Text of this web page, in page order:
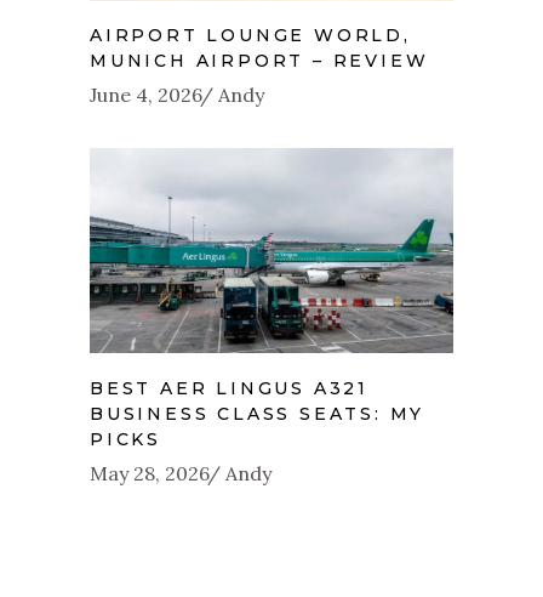
AIRPORT LOUNGE WORLD,
MUNICH AIRPORT – REVIEW
June 4, 2026 Andy
BEST AER LINGUS A321
BUSINESS CLASS SEATS: MY
PICKS
May 28, 2026 Andy